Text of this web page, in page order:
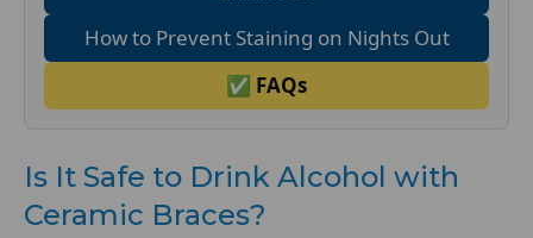
How to Prevent Staining on Nights Out
✅ FAQs
Is It Safe to Drink Alcohol with
Ceramic Braces?